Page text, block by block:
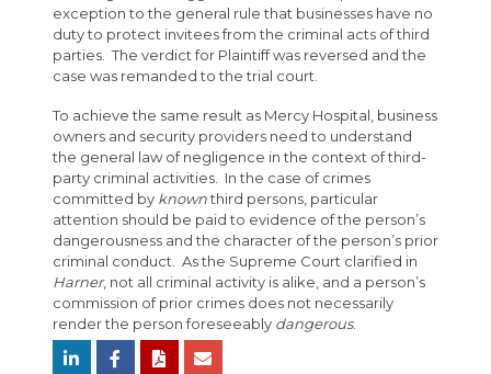
exception to the general rule that businesses have no
duty to protect invitees from the criminal acts of third
parties. The verdict for Plaintiff was reversed and the
case was remanded to the trial court.
To achieve the same result as Mercy Hospital, business
owners and security providers need to understand
the general law of negligence in the context of third-
party criminal activities. In the case of crimes
committed by knownthird persons, particular
attention should be paid to evidence of the person’s
dangerousness and the character of the person’s prior
criminal conduct. As the Supreme Court clarified in
Harner, not all criminal activity is alike, and a person’s
commission of prior crimes does not necessarily
render the person foreseeably dangerous.